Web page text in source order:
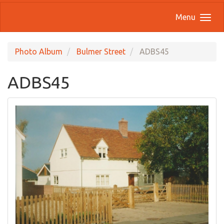
Menu
Photo Album Bulmer Street ADBS45
ADBS45